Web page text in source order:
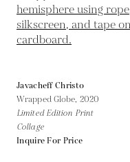
Javacheff Christo
Wrapped Globe, 2020
Limited Edition Print
Collage
Inquire For Price